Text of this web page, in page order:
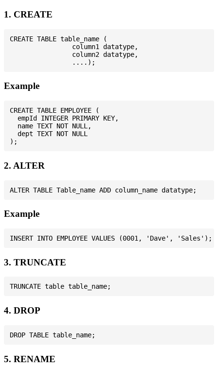
1. CREATE
CREATE TABLE table_name (
                column1 datatype,
                column2 datatype,
Example
CREATE TABLE EMPLOYEE (
  empId INTEGER PRIMARY KEY,
  name TEXT NOT NULL,
  dept TEXT NOT NULL
2. ALTER
Example
3. TRUNCATE
4. DROP
5. RENAME